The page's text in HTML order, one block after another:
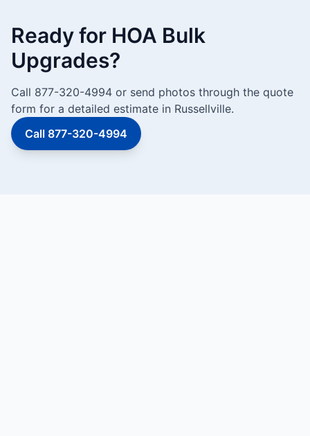
Ready for HOA Bulk
Upgrades?
Call 877-320-4994 or send photos through the quote
form for a detailed estimate in Russellville.
Call 877-320-4994